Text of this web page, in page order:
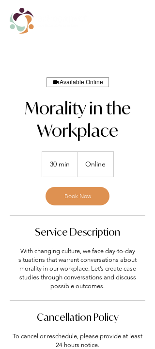
Available Online
Morality in the
Workplace
30 min
n
Online
Book Now
Service Description
With changing culture, we face day-to-day
situations that warrant conversations about
morality in our workplace. Let’s create case
studies through conversations and discuss
Cancellation Policy
To cancel or reschedule, please provide at least
24 hours notice.